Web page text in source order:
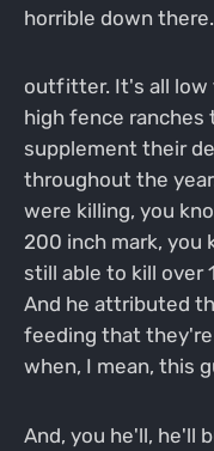
horrible down
outfitter. It's all low
high fence ranches
supplement their
throughout the
were killing, you
200 inch mark, you
still able to kill over
And he attributed
feeding that
when, I mean, this
And, you he'll, he'll